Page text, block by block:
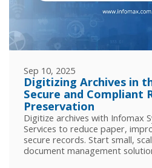
Sep 10, 2025
Digitizing Archives in
Secure and Compliant
Preservation
Digitize archives with Infomax
Services to reduce paper,
secure records. Start small,
document management